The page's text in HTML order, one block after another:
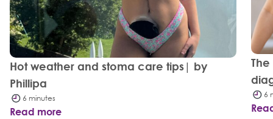
Hot weather and stoma care tips| by
Phillipa
6 minutes
Read more
6